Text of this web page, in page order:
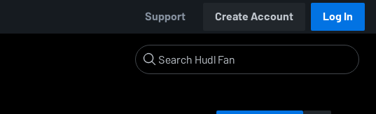
Support Create Account Log In